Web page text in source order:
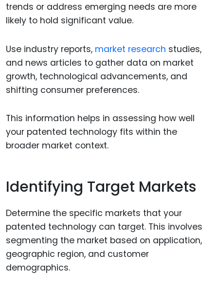
trends or address emerging needs are more
likely to hold significant value.
Use industry reports, market research studies,
and news articles to gather data on market
growth, technological advancements, and
shifting consumer preferences.
This information helps in assessing how well
your patented technology fits within the
broader market context.
Identifying Target Markets
Determine the specific markets that your
patented technology can target. This involves
segmenting the market based on application,
geographic region, and customer
demographics.